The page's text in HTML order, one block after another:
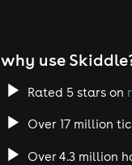
why use
Rated 5 stars on
Over 17 million
Over 4.3 million